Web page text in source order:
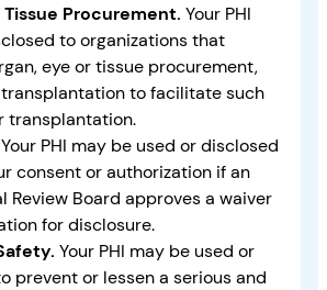
Tissue Procurement. Your PHI
to organizations that
eye or tissue procurement,
to facilitate such
transplantation.
Your PHI may be used or disclosed
consent or authorization if an
Review Board approves a waiver
for disclosure.
Your PHI may be used or
prevent or lessen a serious and